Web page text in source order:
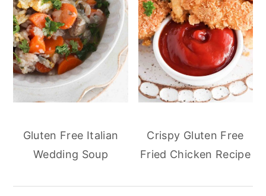
Gluten Free Italian
Wedding Soup
Crispy Gluten Free
Fried Chicken Recipe